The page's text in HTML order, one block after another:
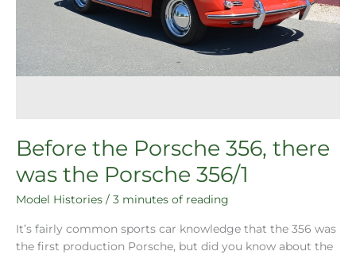
Before the Porsche 356, there
was the Porsche 356/1
Model Histories / 3 minutes of reading
It’s fairly common sports car knowledge that the 356 was
the first production Porsche, but did you know about the